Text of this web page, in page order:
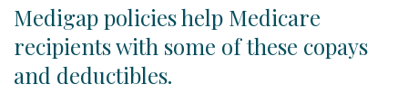
Medigap policies help Medicare
recipients with some of these copays
and deductibles.